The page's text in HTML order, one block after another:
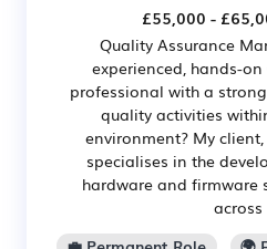
£55,000 -
Quality Assurance
experienced, hands-
professional with a
quality activities
environment? My
specialises in the
hardware and firmware
across